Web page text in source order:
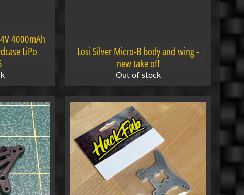
4000mAh
LiPo
Losi Silver Micro-B body and wing -
new take off
Out of stock